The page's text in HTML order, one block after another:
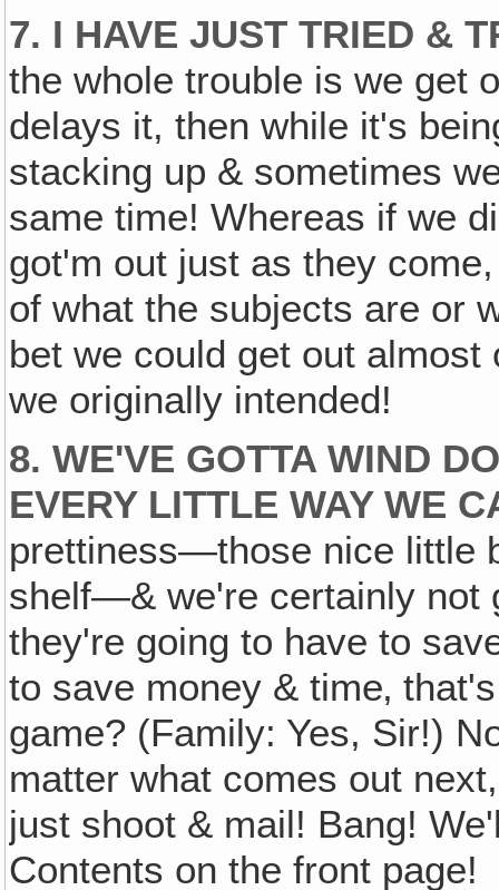
7. I HAVE JUST TRIED &
the whole trouble is we get
delays it, then while it's
stacking up & sometimes
same time! Whereas if we
got'm out just as they
of what the subjects are or
bet we could get out
we originally intended!
8. WE'VE GOTTA WIND
EVERY LITTLE WAY WE
prettiness—those nice little
shelf—& we're certainly not
they're going to have to
to save money & time‚
game? (Family: Yes, Sir!)
matter what comes out
just shoot & mail! Bang!
Contents on the front page!